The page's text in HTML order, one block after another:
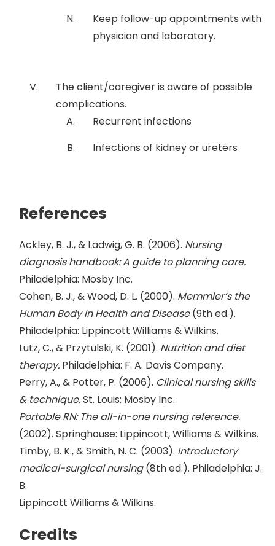
Keep follow-up appointments with
physician and laboratory.
The client/caregiver is aware of possible
complications.
Recurrent infections
Infections of kidney or ureters
References
Ackley, B. J., & Ladwig, G. B. (2006). Nursing
diagnosis handbook: A guide to planning care.
Philadelphia: Mosby Inc.
Cohen, B. J., & Wood, D. L. (2000). Memmler’s the
Human Body in Health and Disease(9th ed.).
Philadelphia: Lippincott Williams & Wilkins.
Lutz, C., & Przytulski, K. (2001). Nutrition and diet
therapy. Philadelphia: F. A. Davis Company.
Perry, A., & Potter, P. (2006). Clinical nursing skills
& technique.St. Louis: Mosby Inc.
Portable RN: The all-in-one nursing reference.
(2002). Springhouse: Lippincott, Williams & Wilkins.
Timby, B. K., & Smith, N. C. (2003). Introductory
medical-surgical nursing(8th ed.). Philadelphia: J.
B.
Lippincott Williams & Wilkins.
Credits